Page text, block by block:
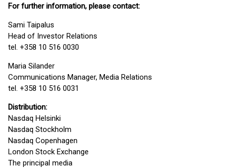
For further information, please contact:
Sami Taipalus
Head of Investor Relations
tel. +358 10 516 0030
Maria Silander
Communications Manager, Media Relations
tel. +358 10 516 0031
Distribution:
Nasdaq Helsinki
Nasdaq Stockholm
Nasdaq Copenhagen
London Stock Exchange
The principal media